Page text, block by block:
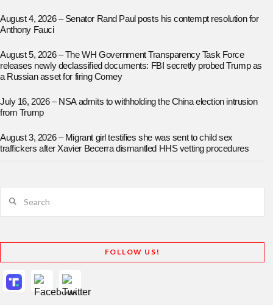
August 4, 2026 – Senator Rand Paul posts his contempt resolution for
Anthony Fauci
August 5, 2026 – The WH Government Transparency Task Force
releases newly declassified documents: FBI secretly probed Trump as
a Russian asset for firing Comey
July 16, 2026 – NSA admits to withholding the China election intrusion
from Trump
August 3, 2026 – Migrant girl testifies she was sent to child sex
traffickers after Xavier Becerra dismantled HHS vetting procedures
FOLLOW US!